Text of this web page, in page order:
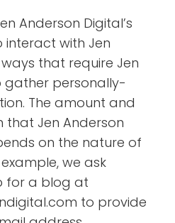
Anderson Digital’s
interact with Jen
that require Jen
gather personally-
The amount and
Jen Anderson
on the nature of
we ask
for a blog at
to provide